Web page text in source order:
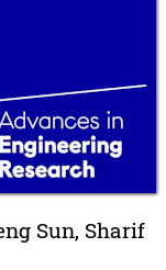
Sun, Sharif